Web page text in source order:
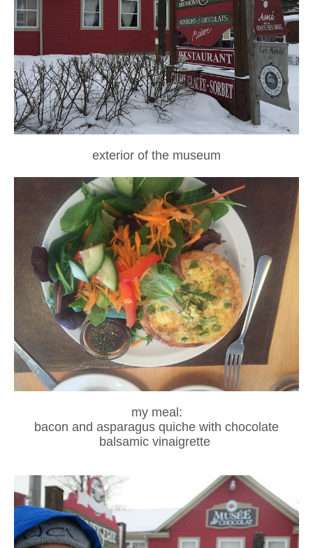
exterior of the museum
my meal:
bacon and asparagus quiche with chocolate
balsamic vinaigrette